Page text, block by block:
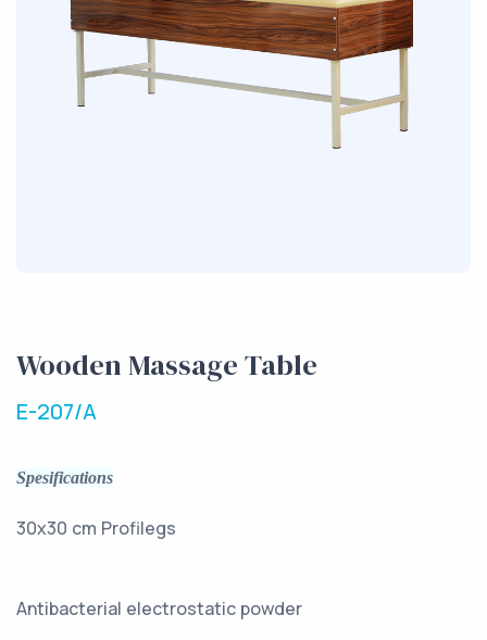
Wooden Massage Table
E-207/A
Spesifications
30x30 cm Profilegs
Antibacterial electrostatic powder